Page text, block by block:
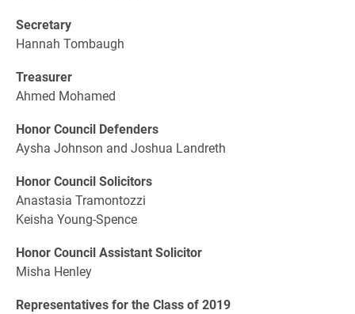
Secretary
Hannah Tombaugh
Treasurer
Ahmed Mohamed
Honor Council Defenders
Aysha Johnson and Joshua Landreth
Honor Council Solicitors
Anastasia Tramontozzi
Keisha Young-Spence
Honor Council Assistant Solicitor
Misha Henley
Representatives for the Class of 2019